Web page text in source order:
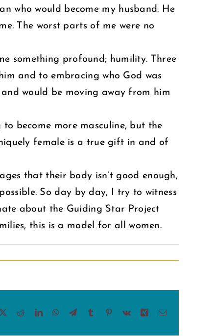
who would become my husband. He
The worst parts of me were no
something profound; humility. Three
and to embracing who God was
would be moving away from him
become more masculine, but the
female is a true gift in and of
that their body isn’t good enough,
So day by day, I try to witness
about the Guiding Star Project
this is a model for all women.
RedditLinkedInWhatsApp
TelegramTumblr Pinterest
Vk XingEmail